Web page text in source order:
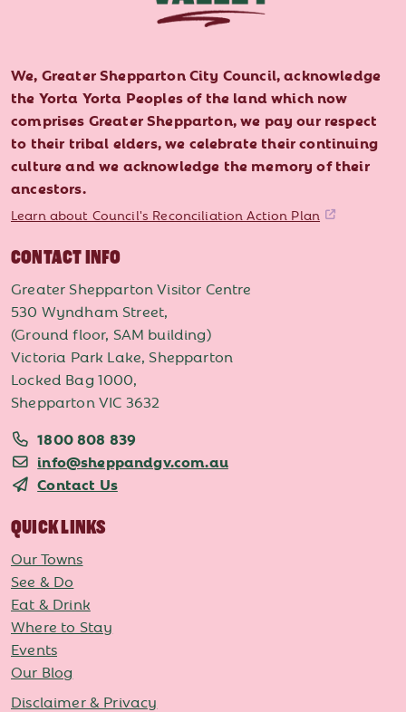
We, Greater Shepparton City Council, acknowledge
the Yorta Yorta Peoples of the land which now
comprises Greater Shepparton, we pay our respect
to their tribal elders, we celebrate their continuing
culture and we acknowledge the memory of their
ancestors.
Learn about Council's Reconciliation Action Plan
CONTACT INFO
Greater Shepparton Visitor Centre
530 Wyndham Street,
(Ground floor, SAM building)
Victoria Park Lake, Shepparton
Locked Bag 1000,
Shepparton VIC 3632
1800 808 839
info@sheppandgv.com.au
Contact Us
QUICK LINKS
Our Towns
See & Do
Eat & Drink
Where to Stay
Events
Our Blog
Disclaimer & Privacy